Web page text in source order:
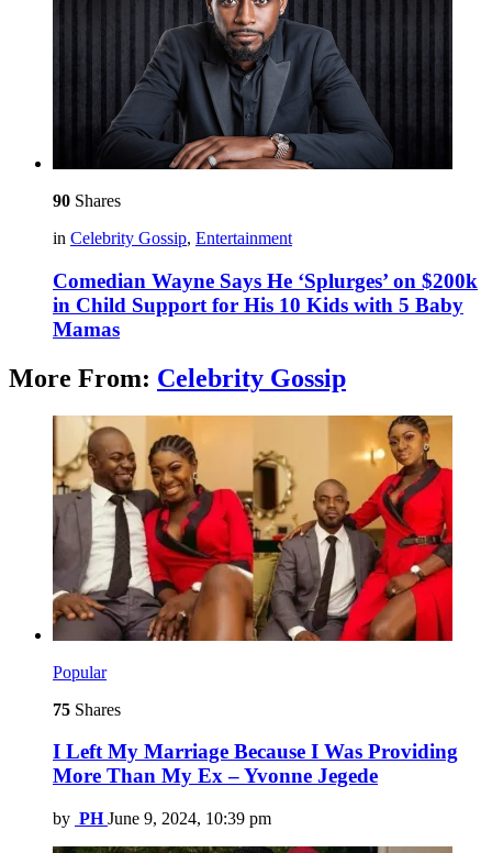
90 Shares
in Celebrity Gossip, Entertainment
Comedian Wayne Says He ‘Splurges’ on $200k
in Child Support for His 10 Kids with 5 Baby
Mamas
More From: Celebrity Gossip
Popular
75 Shares
I Left My Marriage Because I Was Providing
More Than My Ex – Yvonne Jegede
by PH June 9, 2024, 10:39 pm